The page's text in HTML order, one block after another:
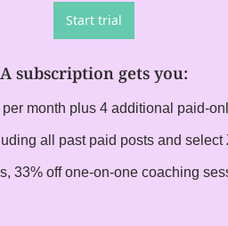
Start trial
A subscription gets you:
month plus 4 additional paid-
all past paid posts and select
33% off one-on-one coaching